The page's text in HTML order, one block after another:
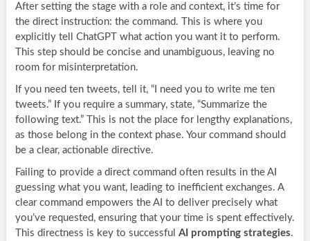
After setting the stage with a role and context, it’s time for
the direct instruction: the command. This is where you
explicitly tell ChatGPT what action you want it to perform.
This step should be concise and unambiguous, leaving no
room for misinterpretation.
If you need ten tweets, tell it, “I need you to write me ten
tweets.” If you require a summary, state, “Summarize the
following text.” This is not the place for lengthy explanations,
as those belong in the context phase. Your command should
be a clear, actionable directive.
Failing to provide a direct command often results in the AI
guessing what you want, leading to inefficient exchanges. A
clear command empowers the AI to deliver precisely what
you’ve requested, ensuring that your time is spent effectively.
This directness is key to successful AI prompting strategies.